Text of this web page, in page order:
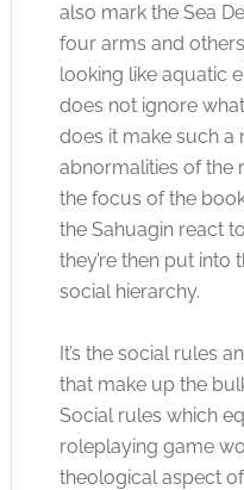
also mark the Sea
four arms and
looking like aquatic
does not ignore
does it make such a
abnormalities of the
the focus of the
the Sahuagin react
they’re then put
social hierarchy.
It’s the social rules
that make up the
Social rules which
roleplaying game
theological aspect